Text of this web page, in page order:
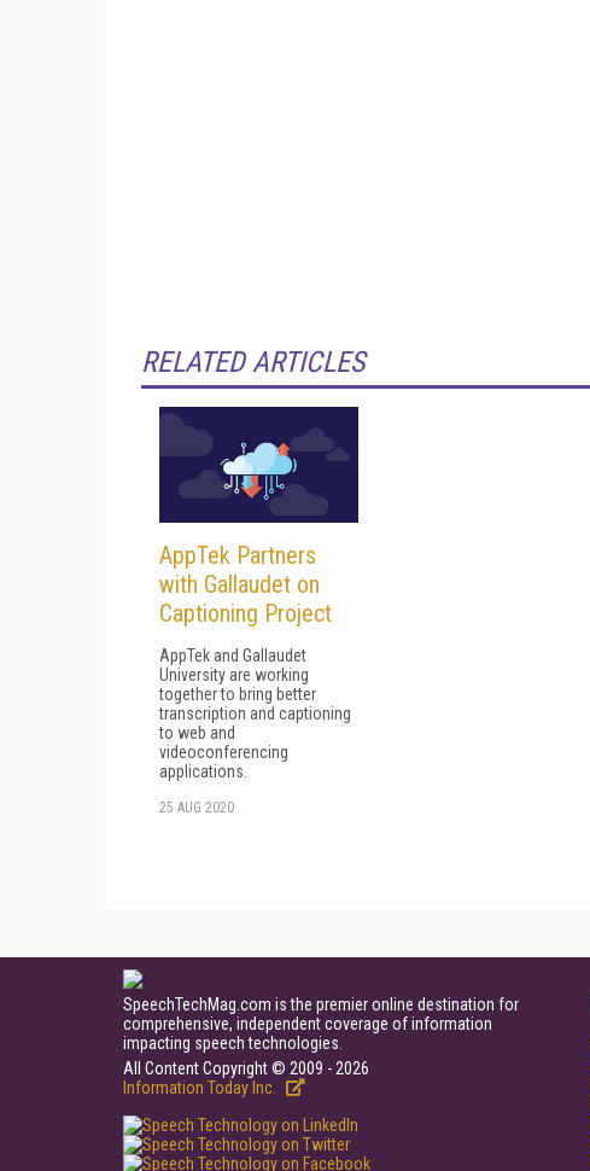
RELATED ARTICLES
AppTek Partners
with Gallaudet on
Captioning Project
AppTek and Gallaudet
University are working
together to bring better
transcription and captioning
to web and
videoconferencing
applications.
25 AUG 2020
SpeechTechMag.com is the premier online destination for
comprehensive, independent coverage of information
impacting speech technologies.
All Content Copyright © 2009 - 2026
Information Today Inc.